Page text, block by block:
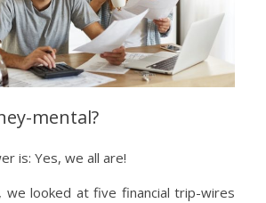
mental?
is: Yes, we all are!
we looked at five financial trip-wires